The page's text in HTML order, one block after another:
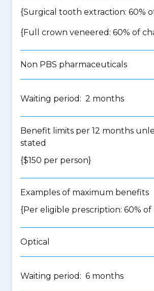
{Surgical tooth extraction: 60%
{Full crown veneered: 60% of
Non PBS pharmaceuticals
Waiting period: 2 months
Benefit limits per 12 months
stated
{$150 per person}
Examples of maximum benefits
{Per eligible prescription: 60% of
Optical
Waiting period: 6 months